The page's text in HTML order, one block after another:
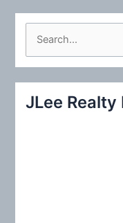
c
JLee Realty